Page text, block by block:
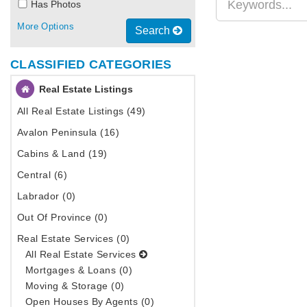
Has Photos
Search
More Options
CLASSIFIED CATEGORIES
Real Estate Listings
All Real Estate Listings (49)
Avalon Peninsula (16)
Cabins & Land (19)
Central (6)
Labrador (0)
Out Of Province (0)
Real Estate Services (0)
All Real Estate Services
Mortgages & Loans (0)
Moving & Storage (0)
Open Houses By Agents (0)